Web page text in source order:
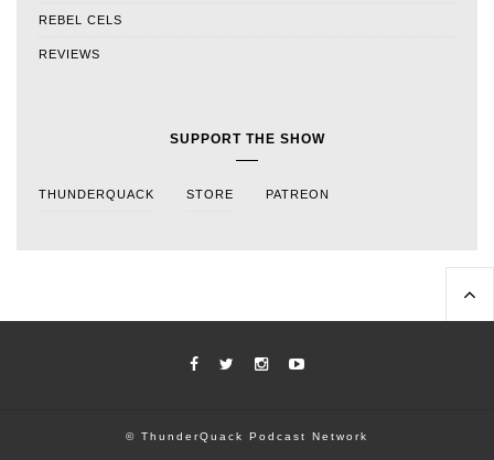
REBEL CELS
REVIEWS
SUPPORT THE SHOW
THUNDERQUACK STORE PATREON
© ThunderQuack Podcast Network